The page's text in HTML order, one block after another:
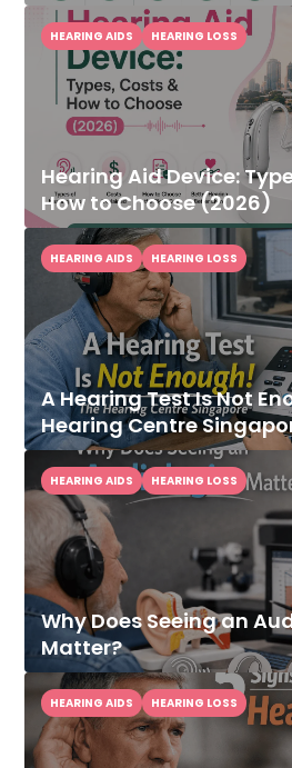
Hearing Aid Device:
How to Choose (2026)
HEARING AIDS HEARING LOSS
A Hearing Test Is Not
Hearing Centre
HEARING AIDS HEARING LOSS
Why Does Seeing an
Matter?
HEARING AIDS HEARING LOSS
HEARING AIDS HEARING LOSS